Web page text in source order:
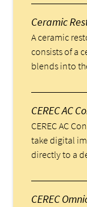
Ceramic
A ceramic
consists of a
blends into
CEREC AC
CEREC AC
take digital
directly to a
CEREC